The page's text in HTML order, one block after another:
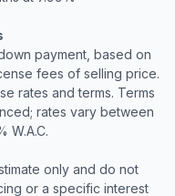
payment, based on
fees of selling price.
rates and terms. Terms
rates vary between
W.A.C.
only and do not
or a specific interest